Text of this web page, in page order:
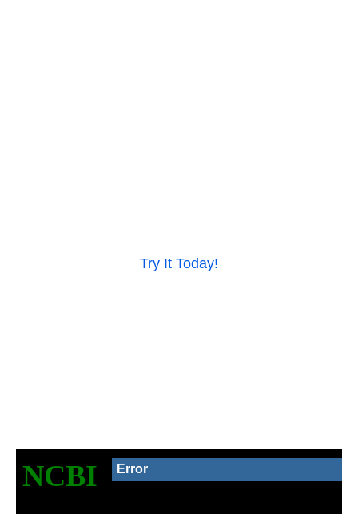
Try It Today!